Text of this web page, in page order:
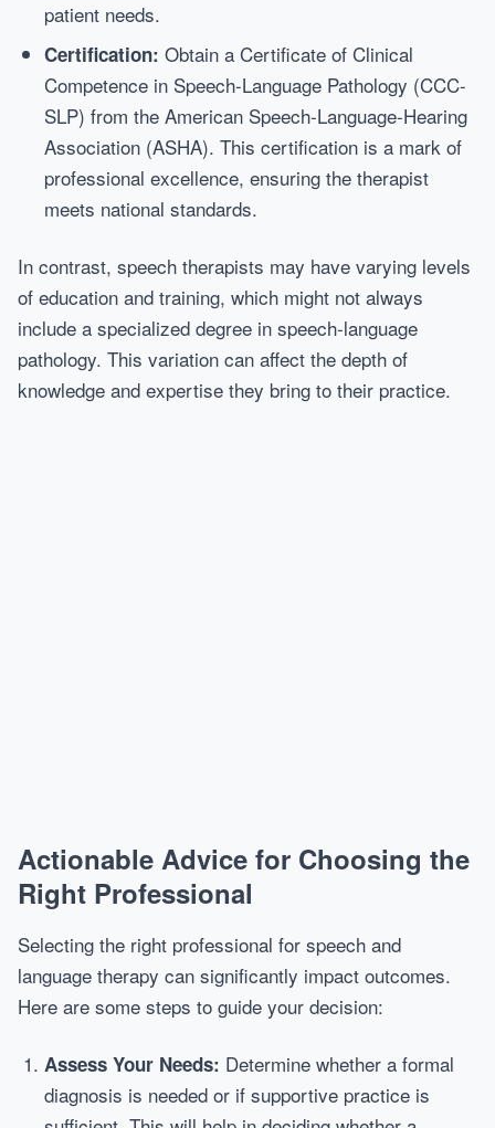
patient needs.
Certification: Obtain a Certificate of Clinical
Competence in Speech-Language Pathology (CCC-
SLP) from the American Speech-Language-Hearing
Association (ASHA). This certification is a mark of
professional excellence, ensuring the therapist
meets national standards.
In contrast, speech therapists may have varying levels
of education and training, which might not always
include a specialized degree in speech-language
pathology. This variation can affect the depth of
knowledge and expertise they bring to their practice.
Actionable Advice for Choosing the
Right Professional
Selecting the right professional for speech and
language therapy can significantly impact outcomes.
Here are some steps to guide your decision:
Assess Your Needs: Determine whether a formal
diagnosis is needed or if supportive practice is